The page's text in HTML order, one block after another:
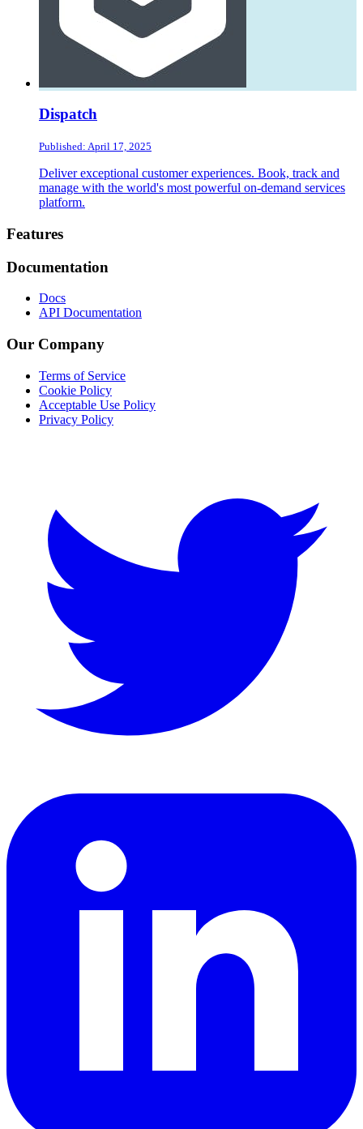
Dispatch
Published: April 17, 2025
Deliver exceptional customer experiences. Book, track and
manage with the world's most powerful on-demand services
platform.
Footer
Features
Documentation
Docs
API Documentation
Our Company
Terms of Service
Cookie Policy
Acceptable Use Policy
Privacy Policy
LinkedIn